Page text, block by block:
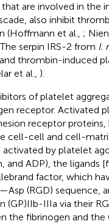
are involved in the
also inhibit
(Hoffmann et al., ;
serpin IRS-2 from I.
thrombin-induced
et al., ).
of platelet
receptor. Activated
receptor proteins,
cell-cell and cell-
by platelet
and ADP), the ligands
factor, which
(RGD) sequence,
(GP)IIb-IIIa via their
the fibrinogen and the